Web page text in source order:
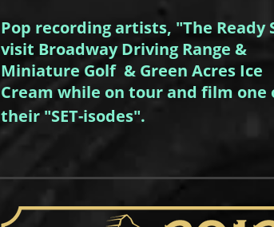
Pop recording artists, "The Ready
visit Broadway Driving Range &
Miniature Golf & Green Acres Ice
Cream while on tour and film one
their "SET-isodes".